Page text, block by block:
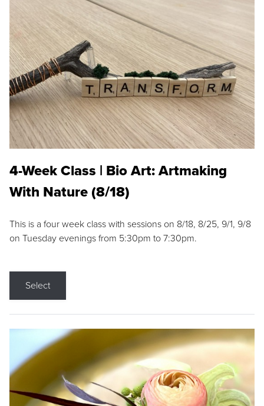
4-Week Class | Bio Art: Artmaking
With Nature (8/18)
This is a four week class with sessions on 8/18, 8/25, 9/1, 9/8
on Tuesday evenings from 5:30pm to 7:30pm.
Select